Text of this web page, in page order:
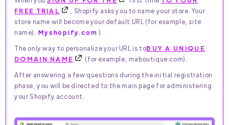
FREE TRIAL
, Shopify asks you to name your store. Your
store name will become your default URL (for example, site
name).
Myshopify.com ).
The only way to personalize your URL is toBUY A UNIQUE
DOMAIN NAME
(for example, maboutique.com).
After answering a few questions during the initial registration
phase, you will be directed to the main page for administering
your Shopify account.